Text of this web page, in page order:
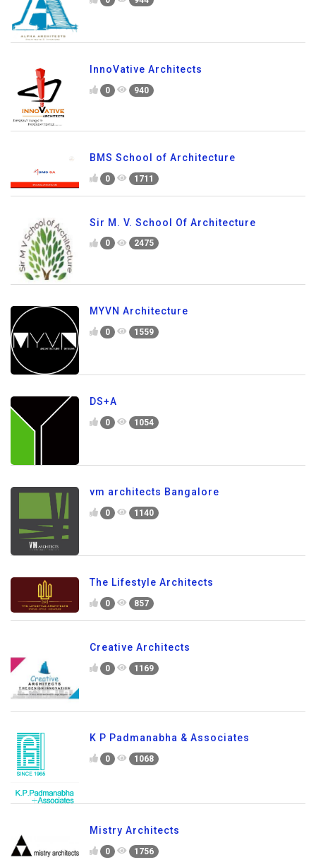
InnoVative Architects
0 940
BMS School of Architecture
0 1711
Sir M. V. School Of Architecture
0 2475
MYVN Architecture
0 1559
DS+A
0 1054
vm architects Bangalore
0 1140
The Lifestyle Architects
0 857
Creative Architects
0 1169
K P Padmanabha & Associates
0 1068
Mistry Architects
0 1756